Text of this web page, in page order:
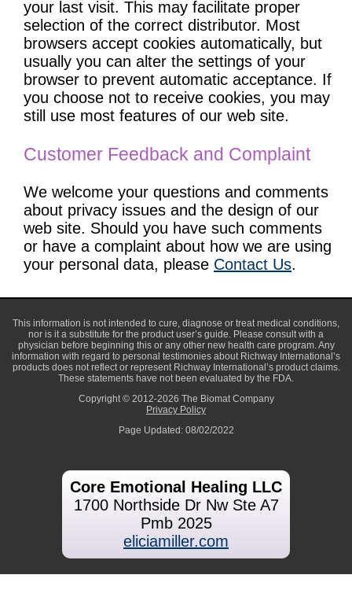
your last visit. This may facilitate proper
selection of the correct distributor. Most
browsers accept cookies automatically, but
usually you can alter the settings of your
browser to prevent automatic acceptance. If
you choose not to receive cookies, you may
still use most features of our web site.
Customer Feedback and Complaint
We welcome your questions and comments
about privacy issues and the design of our
web site. Should you have such comments
or have a complaint about how we are using
your personal data, please Contact Us.
This information is not intended to cure, diagnose or treat medical conditions,
nor is it a substitute for the product user’s guide. Please consult with a
physician before beginning this or any other new health care program. Any
information with regard to personal testimonies about Richway International’s
products does not reflect or represent Richway International’s product claims.
These statements have not been evaluated by the FDA.
Copyright © 2012-2026 The Biomat Company
Privacy Policy
Page Updated: 08/02/2022
Core Emotional Healing LLC
1700 Northside Dr Nw Ste A7
Pmb 2025
eliciamiller.com